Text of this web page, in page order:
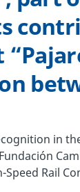
in
Speed Rail